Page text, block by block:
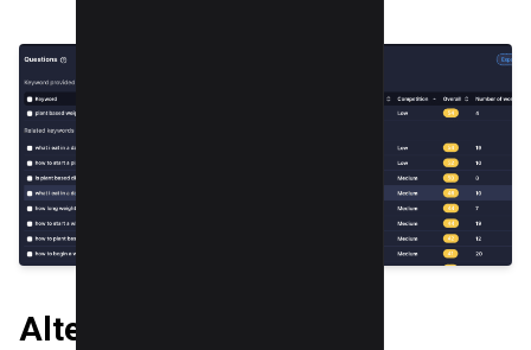
Alternative Methods for